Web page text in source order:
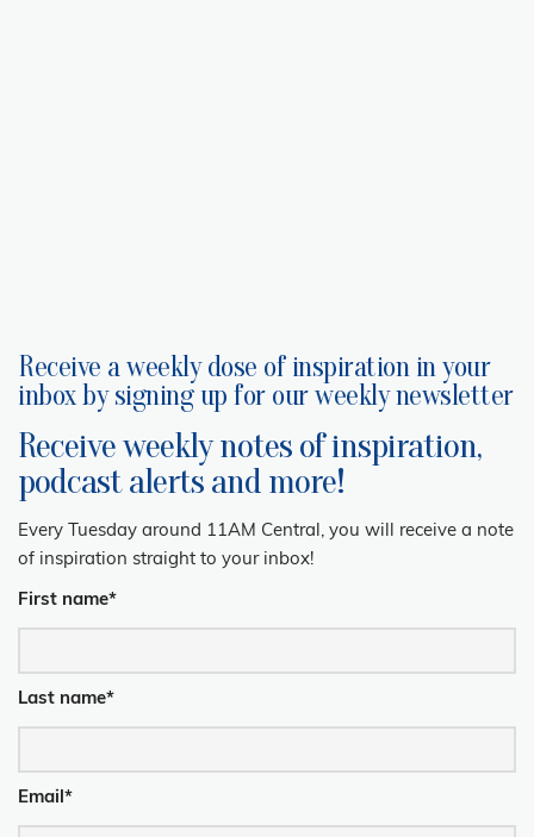
Receive a weekly dose of inspiration in your
inbox by signing up for our weekly newsletter
Receive weekly notes of inspiration,
podcast alerts and more!
Every Tuesday around 11AM Central, you will receive a note
of inspiration straight to your inbox!
First name*
Last name*
Email *